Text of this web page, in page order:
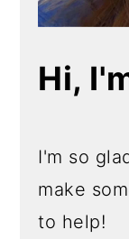
Hi,
I'm so
make
to help!